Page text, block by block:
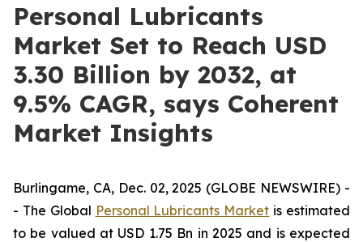
Personal Lubricants
Market Set to Reach USD
3.30 Billion by 2032, at
9.5% CAGR, says Coherent
Market Insights
Burlingame, CA, Dec. 02, 2025 (GLOBE NEWSWIRE) -
- The Global Personal Lubricants Market is estimated
to be valued at USD 1.75 Bn in 2025 and is expected